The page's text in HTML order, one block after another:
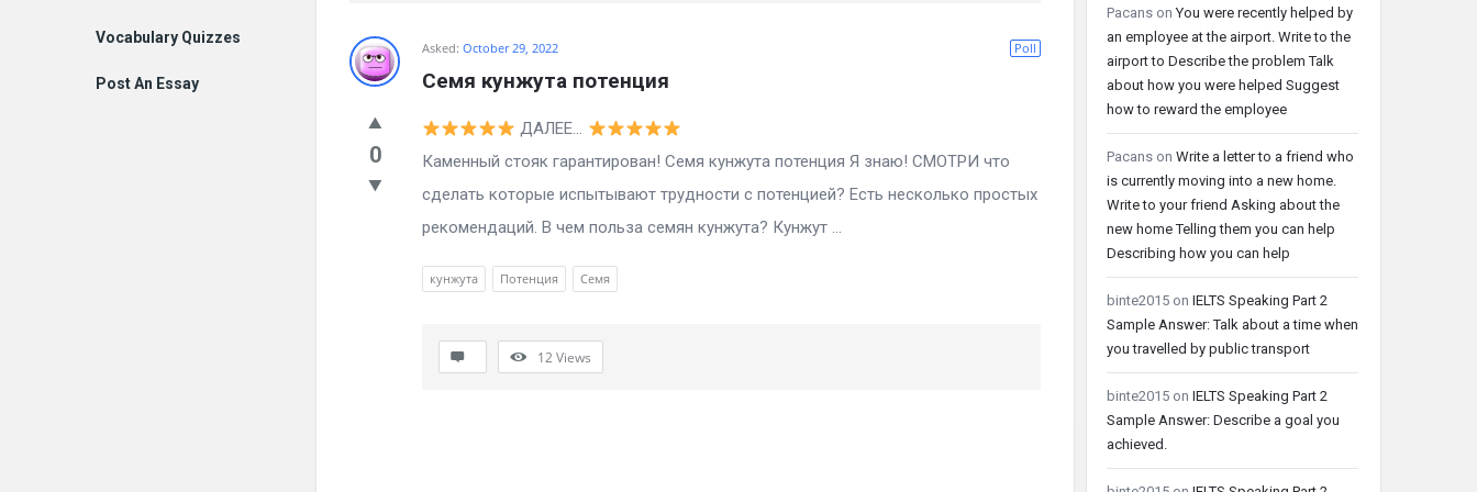
Billion
Latest
Questions
Poll
Asked: October 29, 2022
Семя кунжута потенция
0
ДАЛЕЕ…
Каменный стояк гарантирован! Семя кунжута потенция Я знаю! СМОТРИ что
сделать которые испытывают трудности с потенцией? Есть несколько простых
рекомендаций. В чем польза семян кунжута? Кунжут ...
кунжута Потенция Семя
12Views
Pacans onYou were recently helped by
an employee at the airport. Write to the
airport to Describe the problem Talk
about how you were helped Suggest
how to reward the employee
Pacans on Write a letter to a friend who
is currently moving into a new home.
Write to your friend Asking about the
new home Telling them you can help
Describing how you can help
binte2015 on IELTS Speaking Part 2
Sample Answer: Talk about a time when
you travelled by public transport
binte2015 on IELTS Speaking Part 2
Sample Answer: Describe a goal you
achieved.
Vocabulary Quizzes
Post An Essay